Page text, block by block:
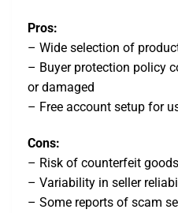
Pros:
– Wide selection of
– Buyer protection policy
or damaged
– Free account setup for
Cons:
– Risk of counterfeit
– Variability in seller
– Some reports of scam